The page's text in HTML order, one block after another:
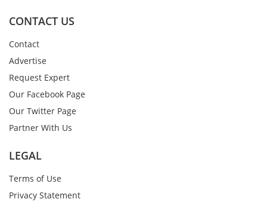
CONTACT US
Contact
Advertise
Request Expert
Our Facebook Page
Our Twitter Page
Partner With Us
LEGAL
Terms of Use
Privacy Statement